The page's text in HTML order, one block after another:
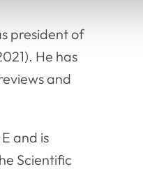
president of
He has
and
and is
Scientific